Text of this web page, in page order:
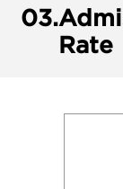
03.
Rate